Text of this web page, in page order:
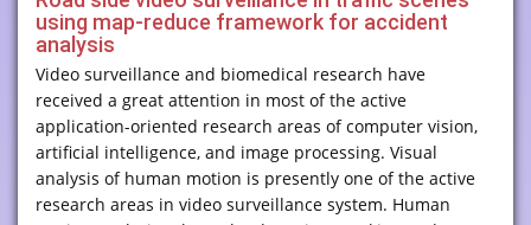
using map-reduce framework for accident
analysis
Video surveillance and biomedical research have
received a great attention in most of the active
application-oriented research areas of computer vision,
artificial intelligence, and image processing. Visual
analysis of human motion is presently one of the active
research areas in video surveillance system. Human